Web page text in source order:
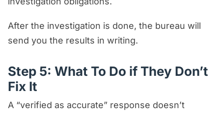
After the investigation is done, the bureau will
send you the results in writing.
Step 5: What To Do if They Don’t
Fix It
A “verified as accurate” response doesn’t